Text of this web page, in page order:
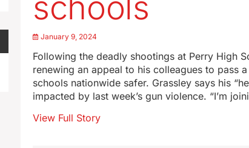
January 9, 2024
Following the deadly shootings at Perry High
renewing an appeal to his colleagues to pass
schools nationwide safer. Grassley says his
impacted by last week’s gun violence. “I’m
View Full Story